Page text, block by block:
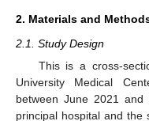
2. Materials and
2.1. Study Design
This is a cross-
University Medical
between June 2021
principal hospital and the